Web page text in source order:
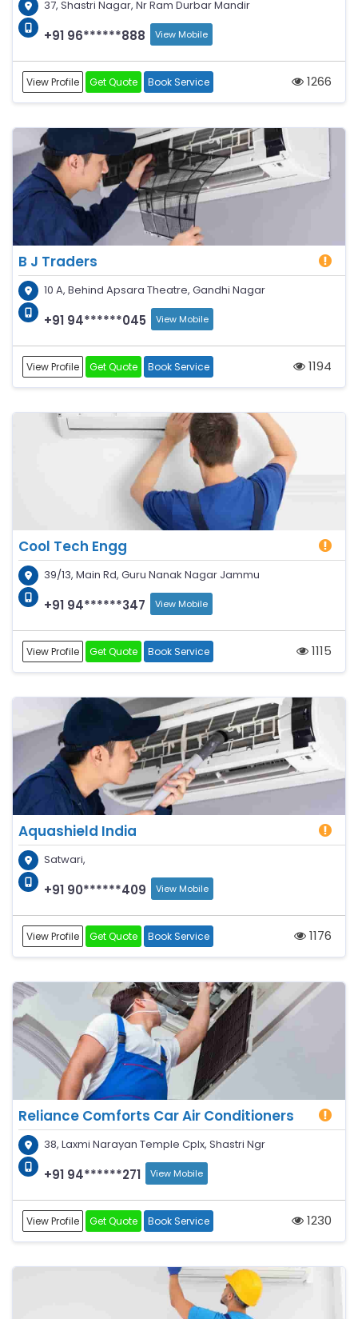
37, Shastri Nagar, Nr Ram Durbar Mandir
+91 96******888 View Mobile
View Profile Get Quote Book Service 1266
B J Traders
10 A, Behind Apsara Theatre, Gandhi Nagar
+91 94******045 View Mobile
View Profile Get Quote Book Service 1194
Cool Tech Engg
39/13, Main Rd, Guru Nanak Nagar Jammu
+91 94******347 View Mobile
View Profile Get Quote Book Service 1115
Aquashield India
Satwari,
+91 90******409 View Mobile
View Profile Get Quote Book Service 1176
Reliance Comforts Car Air Conditioners
38, Laxmi Narayan Temple Cplx, Shastri Ngr
+91 94******271 View Mobile
View Profile Get Quote Book Service 1230